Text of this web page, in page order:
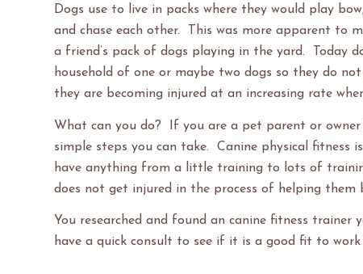
Dogs use to live in packs where they would play
and chase each other. This was more apparent to
a friend’s pack of dogs playing in the yard. Today
household of one or maybe two dogs so they do
they are becoming injured at an increasing rate
What can you do? If you are a pet parent or
simple steps you can take. Canine physical
have anything from a little training to lots of
does not get injured in the process of helping them
You researched and found an canine fitness
have a quick consult to see if it is a good fit to